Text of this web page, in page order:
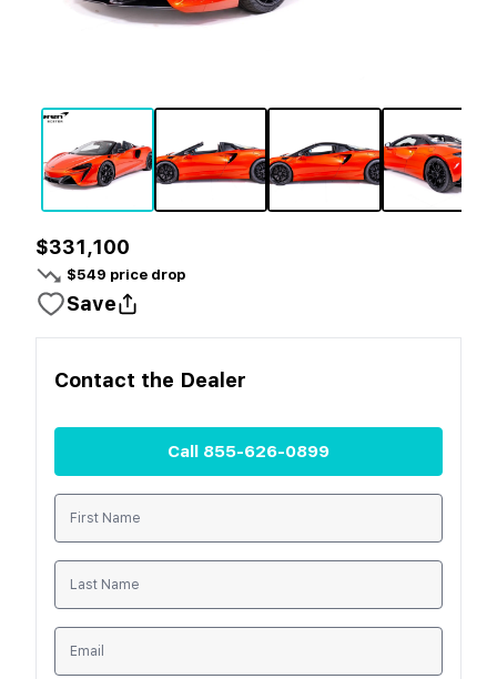
$331,100
$549 price drop
Save
Contact the Dealer
Call 855-626-0899